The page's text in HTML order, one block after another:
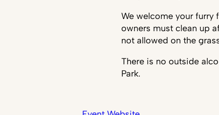
We welcome your furry
owners must clean up
not allowed on the
There is no outside
Park.